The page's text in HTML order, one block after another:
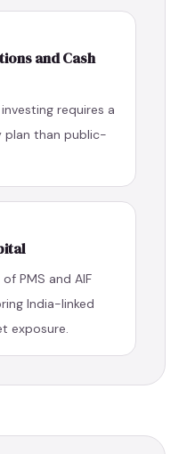
and Cash
requires a
plan than public-
PMS and AIF
India-linked
exposure.